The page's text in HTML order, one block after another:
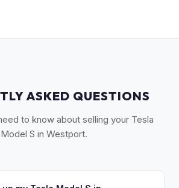
ASKED QUESTIONS
to know about selling your Tesla
Model S in Westport.